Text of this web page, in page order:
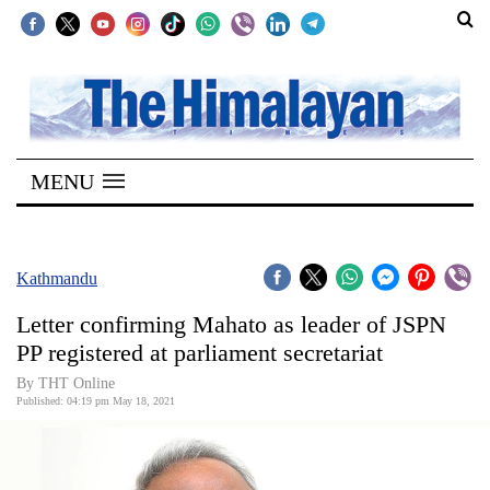
SECTIONS
Home
Kathmandu
Covid
Connect
World
MENU
Kathmandu
Letter confirming Mahato as leader of JSPN
PP registered at parliament secretariat
By THT Online
Published: 04:19 pm May 18, 2021